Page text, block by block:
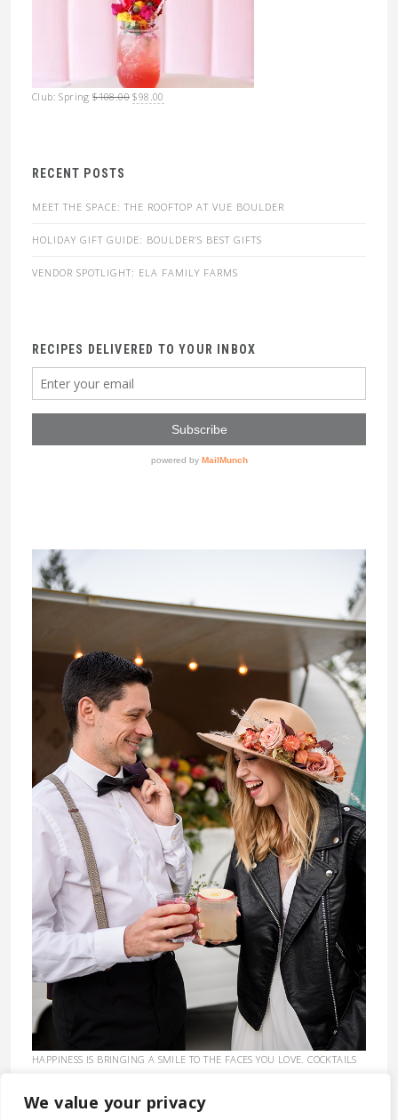
We value your privacy
Club: Spring $108.00 Original
$98.00
RECENT POSTS
MEET THE SPACE: THE ROOFTOP AT VUE BOULDER
HOLIDAY GIFT GUIDE: BOULDER’S BEST GIFTS
VENDOR SPOTLIGHT: ELA FAMILY FARMS
RECIPES DELIVERED TO YOUR INBOX
HAPPINESS IS BRINGING A SMILE TO THE FACES YOU LOVE. COCKTAILS